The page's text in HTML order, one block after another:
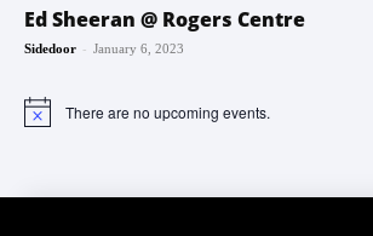
Ed Sheeran @ Rogers Centre
Sidedoor - January 6, 2023
Notice There are no upcoming events.